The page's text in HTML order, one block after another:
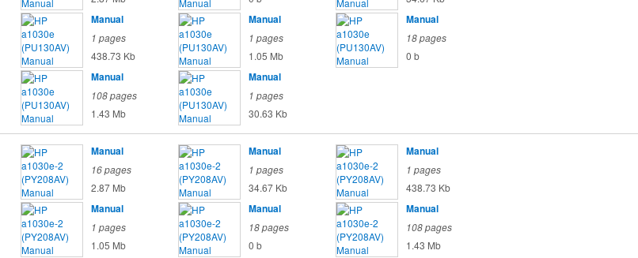
Manual
1 pages
438.73 Kb
Manual
1 pages
1.05 Mb
Manual
18 pages
0 b
Manual
108 pages
1.43 Mb
Manual
1 pages
30.63 Kb
Manual
16 pages
2.87 Mb
Manual
1 pages
34.67 Kb
Manual
1 pages
438.73 Kb
Manual
1 pages
1.05 Mb
Manual
18 pages
0 b
Manual
108 pages
1.43 Mb